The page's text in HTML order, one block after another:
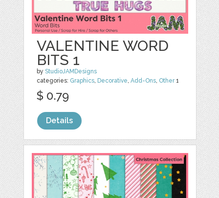
VALENTINE WORD
BITS 1
byStudioJAMDesigns
categories: Graphics, Decorative,Add-Ons, Other1
$ 0.79
Details